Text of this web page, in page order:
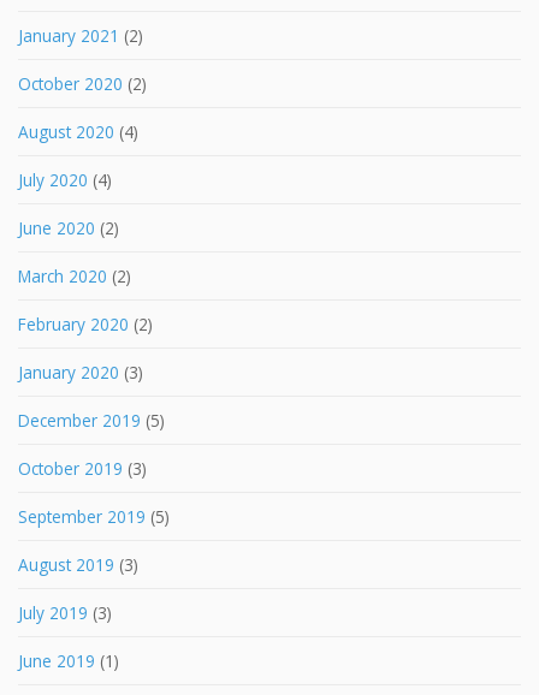
January 2021 (2)
October 2020 (2)
August 2020 (4)
July 2020 (4)
June 2020 (2)
March 2020 (2)
February 2020 (2)
January 2020 (3)
December 2019 (5)
October 2019 (3)
September 2019 (5)
August 2019 (3)
July 2019 (3)
June 2019 (1)